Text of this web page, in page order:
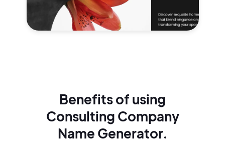
Benefits of using
Consulting Company
Name Generator.